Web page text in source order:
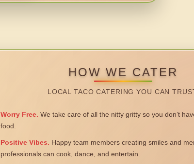
HOW WE CATER
LOCAL TACO CATERING YOU CAN
Worry Free. We take care of all the nitty gritty so you don’t
food.
Positive Vibes. Happy team members creating smiles and
professionals can cook, dance, and entertain.